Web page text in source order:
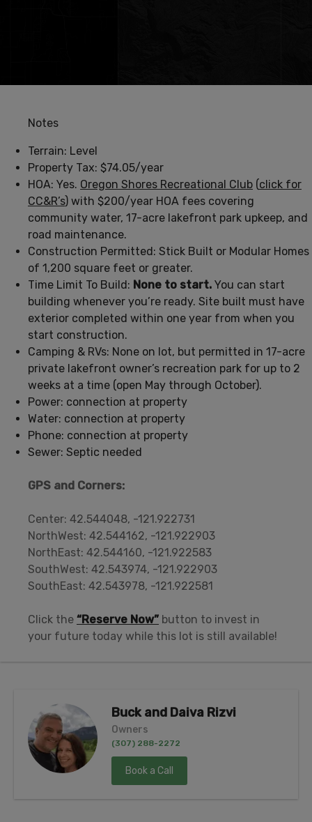
Notes
Terrain: Level
Property Tax: $74.05/year
HOA: Yes. Oregon Shores Recreational Club (click for
CC&R’s) with $200/year HOA fees covering
community water, 17-acre lakefront park upkeep, and
road maintenance.
Construction Permitted: Stick Built or Modular Homes
of 1,200 square feet or greater.
Time Limit To Build: None to start. You can start
building whenever you’re ready. Site built must have
exterior completed within one year from when you
start construction.
Camping & RVs: None on lot, but permitted in 17-acre
private lakefront owner’s recreation park for up to 2
weeks at a time (open May through October).
Power: connection at property
Water: connection at property
Phone: connection at property
Sewer: Septic needed
GPS and Corners:
Center: 42.544048, -121.922731
NorthWest: 42.544162, -121.922903
NorthEast: 42.544160, -121.922583
SouthWest: 42.543974, -121.922903
SouthEast: 42.543978, -121.922581
Click the “Reserve Now” button to invest in
your future today while this lot is still available!
Buck and Daiva Rizvi
Owners
(307) 288-2272
Book a Call